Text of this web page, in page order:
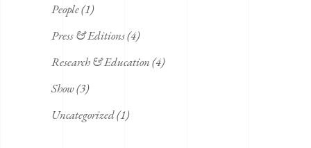
People(1)
Press & Editions(4)
Research & Education(4)
Show(3)
Uncategorized(1)